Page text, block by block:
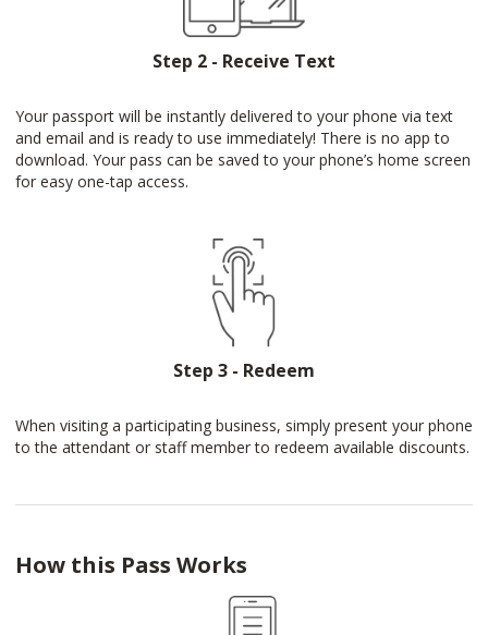
Step 2 - Receive Text
Your passport will be instantly delivered to your phone via text
and email and is ready to use immediately! There is no app to
download. Your pass can be saved to your phone’s home screen
for easy one-tap access.
Step 3 - Redeem
When visiting a participating business, simply present your phone
to the attendant or staff member to redeem available discounts.
How this Pass Works